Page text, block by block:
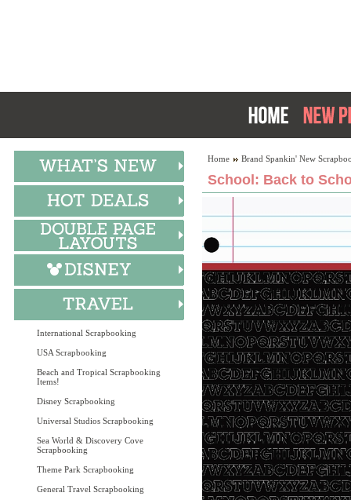
International Scrapbooking
USA Scrapbooking
Beach and Tropical Scrapbooking
Items!
Disney Scrapbooking
Universal Studios Scrapbooking
Sea World & Discovery Cove
Scrapbooking
Theme Park Scrapbooking
General Travel Scrapbooking
Home Brand Spankin' New
School: Back to